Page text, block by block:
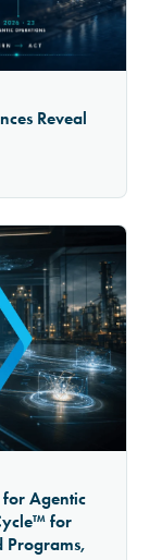
Reveal
Agentic
for
Programs,